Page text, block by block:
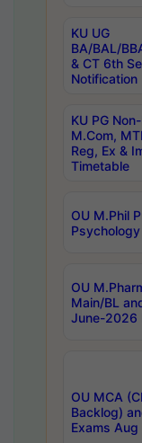
KU UG
BA/BAL/
& CT 6th
Notification
KU PG
M.Com,
Reg, Ex &
Timetable
OU M.Phil
OU
Main/BL
June-2026
OU MCA
Backlog)
Exams